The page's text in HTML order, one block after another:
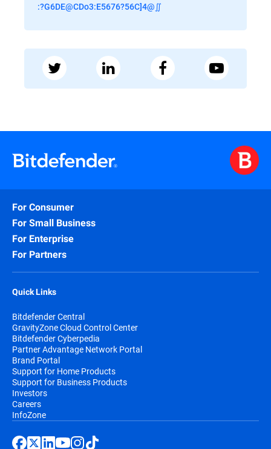
:?G6DE@CDo3:E5676?56C]4@∬
For Consumer
For Small Business
For Enterprise
For Partners
Quick Links
Bitdefender Central
GravityZone Cloud Control Center
Bitdefender Cyberpedia
Partner Advantage Network Portal
Brand Portal
Support for Home Products
Support for Business Products
Investors
Careers
InfoZone